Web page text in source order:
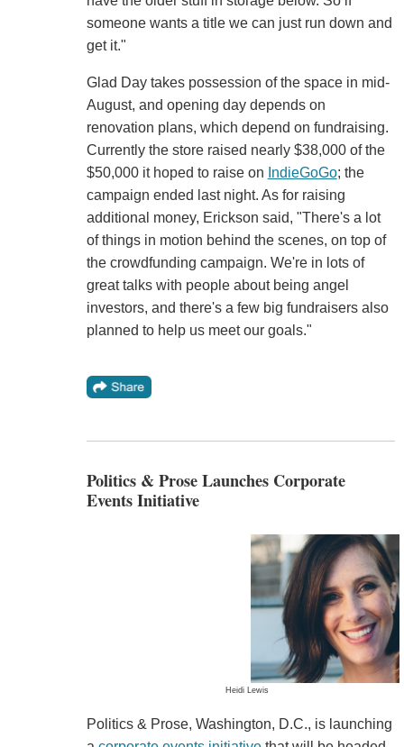
someone wants a title we can just run down and
get it."
Glad Day takes possession of the space in mid-
August, and opening day depends on
renovation plans, which depend on fundraising.
Currently the store raised nearly $38,000 of the
$50,000 it hoped to raise on IndieGoGo; the
campaign ended last night. As for raising
additional money, Erickson said, "There's a lot
of things in motion behind the scenes, on top of
the crowdfunding campaign. We're in lots of
great talks with people about being angel
investors, and there's a few big fundraisers also
planned to help us meet our goals."
Politics & Prose Launches Corporate
Events Initiative
Heidi Lewis
Politics & Prose, Washington, D.C., is launching